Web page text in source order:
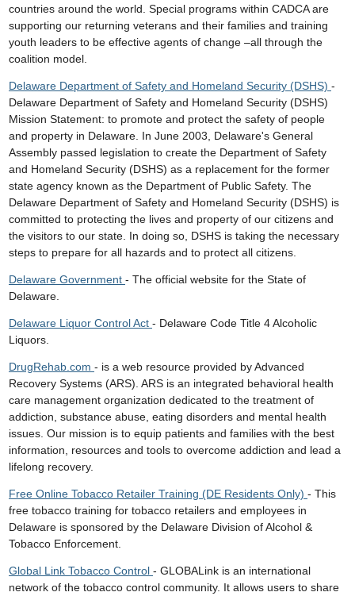
countries around the world. Special programs within CADCA are
supporting our returning veterans and their families and training
youth leaders to be effective agents of change –all through the
coalition model.
Delaware Department of Safety and Homeland Security (DSHS) -
Delaware Department of Safety and Homeland Security (DSHS)
Mission Statement: to promote and protect the safety of people
and property in Delaware. In June 2003, Delaware's General
Assembly passed legislation to create the Department of Safety
and Homeland Security (DSHS) as a replacement for the former
state agency known as the Department of Public Safety. The
Delaware Department of Safety and Homeland Security (DSHS) is
committed to protecting the lives and property of our citizens and
the visitors to our state. In doing so, DSHS is taking the necessary
steps to prepare for all hazards and to protect all citizens.
Delaware Government - The official website for the State of
Delaware.
Delaware Liquor Control Act - Delaware Code Title 4 Alcoholic
Liquors.
DrugRehab.com - is a web resource provided by Advanced
Recovery Systems (ARS). ARS is an integrated behavioral health
care management organization dedicated to the treatment of
addiction, substance abuse, eating disorders and mental health
issues. Our mission is to equip patients and families with the best
information, resources and tools to overcome addiction and lead a
lifelong recovery.
Free Online Tobacco Retailer Training (DE Residents Only) - This
free tobacco training for tobacco retailers and employees in
Delaware is sponsored by the Delaware Division of Alcohol &
Tobacco Enforcement.
Global Link Tobacco Control - GLOBALink is an international
network of the tobacco control community. It allows users to share